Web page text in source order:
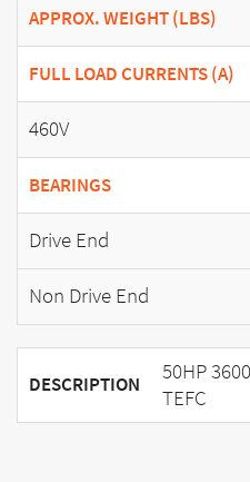
APPROX. WEIGHT (LBS)
FULL LOAD CURRENTS (A)
460V
BEARINGS
Drive End
Non Drive End
DESCRIPTION
50HP
TEFC